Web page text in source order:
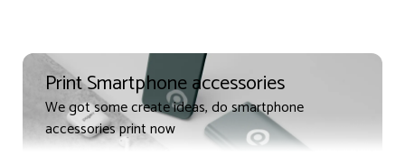
Print Smartphone accessories
We got some create ideas, do smartphone
accessories print now